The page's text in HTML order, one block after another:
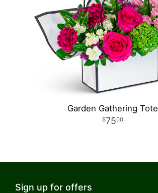
Garden Gathering Tote
7500
Sign up for offers